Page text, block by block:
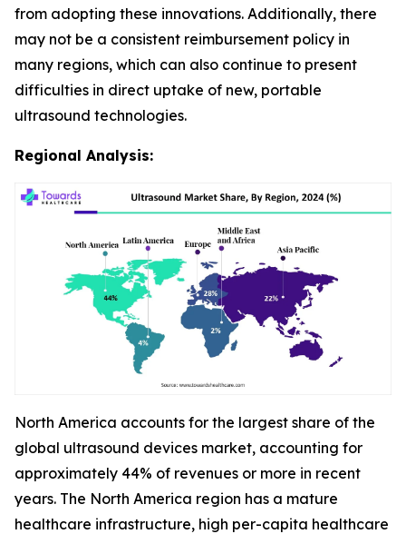
from adopting these innovations. Additionally, there
may not be a consistent reimbursement policy in
many regions, which can also continue to present
difficulties in direct uptake of new, portable
ultrasound technologies.
Regional Analysis:
North America accounts for the largest share of the
global ultrasound devices market, accounting for
approximately 44% of revenues or more in recent
years. The North America region has a mature
healthcare infrastructure, high per-capita healthcare